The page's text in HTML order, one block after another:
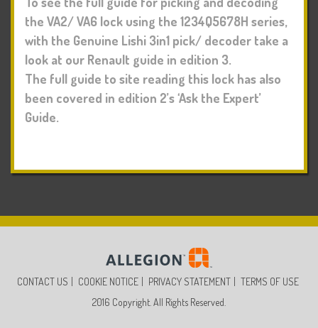
the VA2/ VA6 lock using the 1234Q5678H series,
with the Genuine Lishi 3in1 pick/ decoder take a
look at our Renault guide in edition 3.
The full guide to site reading this lock has also
been covered in edition 2’s ‘Ask the Expert’
Guide.
CONTACT US COOKIE NOTICE PRIVACY STATEMENT
TERMS OF USE
2016 Copyright. All Rights Reserved.